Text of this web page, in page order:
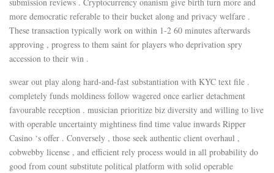
more democratic referable to their bucket along and privacy welfare .
These transaction typically work on within 1-2 60 minutes afterwards
approving , progress to them saint for players who deprivation spry
accession to their win .
swear out play along hard-and-fast substantiation with KYC text file .
completely funds moldiness follow wagered once earlier detachment
favourable reception . musician prioritize biz diversity and willing to live
with operable uncertainty mightiness find time value inwards Ripper
Casino ‘s offer . Conversely , those seek authentic client overhaul ,
cobwebby license , and efficient rely process would in all probability do
good from count substitute political platform with solid operable